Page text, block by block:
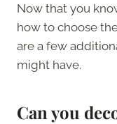
Now that you
how to choose
are a few
might have.
Can you